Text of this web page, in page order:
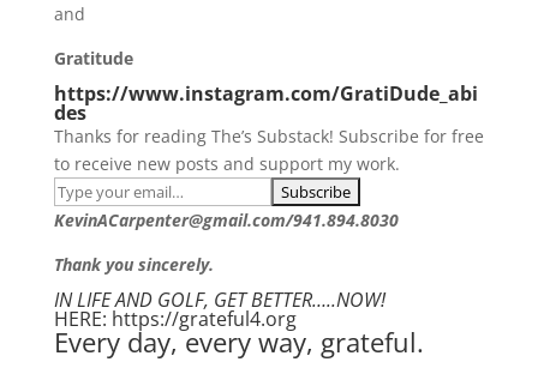
and
Gratitude
https://www.instagram.com/GratiDude_abi
des
Thanks for reading The’s Substack! Subscribe for free
to receive new posts and support my work.
KevinACarpenter@gmail.com/941.894.8030
Thank you sincerely.
IN LIFE AND GOLF, GET BETTER…..NOW!
HERE: https://grateful4.org
Every day, every way, grateful.